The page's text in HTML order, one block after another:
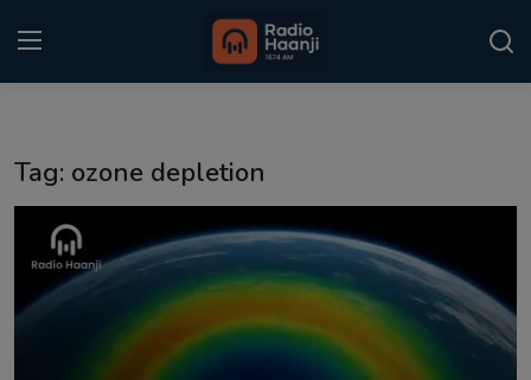
Punjabi Podcast
Kitaab Kahani
Tag: ozone depletion